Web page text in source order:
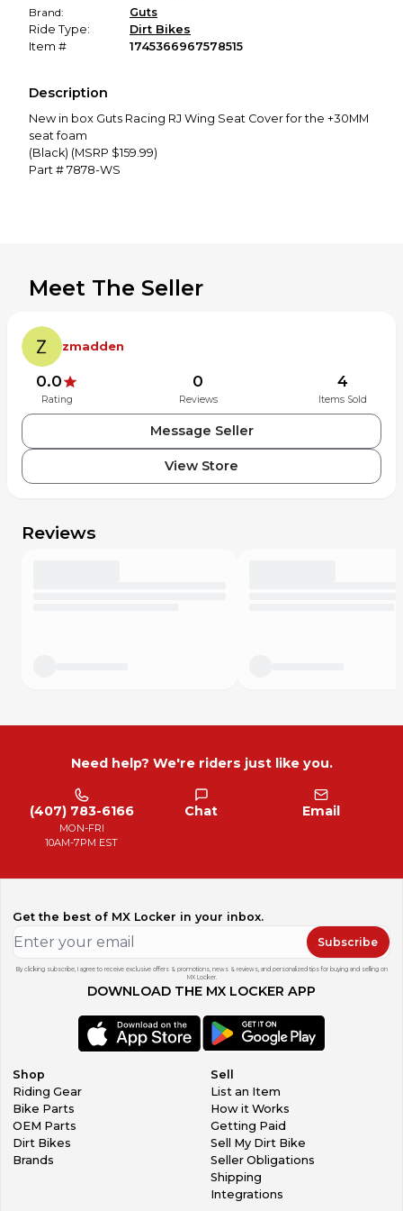
Brand:
Guts
Ride Type:
Dirt Bikes
Item #
1745366967578515
Description
New in box Guts Racing RJ Wing Seat Cover for the +30MM
seat foam
(Black) (MSRP $159.99)
Part # 7878-WS
Meet The Seller
zmadden
0.0
Rating
0
Reviews
4
Items Sold
Message Seller
View Store
Reviews
Need help? We're riders just like you.
(407) 783-6166
MON-FRI
10AM-7PM EST
Chat Email
Get the best of MX Locker in your inbox.
Subscribe
By clicking subscribe, I agree to receive exclusive offers & promotions, news & reviews, and personalized tips for buying and selling on
MX Locker.
DOWNLOAD THE MX LOCKER APP
Shop
Riding Gear
Bike Parts
OEM Parts
Dirt Bikes
Brands
Sell
List an Item
How it Works
Getting Paid
Sell My Dirt Bike
Seller Obligations
Shipping
Integrations